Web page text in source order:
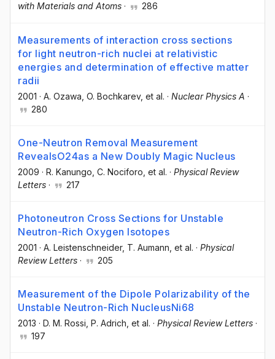
with Materials and Atoms · 286
Measurements of interaction cross sections
for light neutron-rich nuclei at relativistic
energies and determination of effective matter
radii
2001 · A. Ozawa , O. Bochkarev, et al. · Nuclear Physics A ·
280
One-Neutron Removal Measurement
RevealsO24as a New Doubly Magic Nucleus
2009 · R. Kanungo , C. Nociforo , et al. · Physical Review
Letters · 217
Photoneutron Cross Sections for Unstable
Neutron-Rich Oxygen Isotopes
2001 · A. Leistenschneider, T. Aumann , et al. · Physical
Review Letters · 205
Measurement of the Dipole Polarizability of the
Unstable Neutron-Rich NucleusNi68
2013 · D. M. Rossi , P. Adrich , et al. · Physical Review Letters ·
197